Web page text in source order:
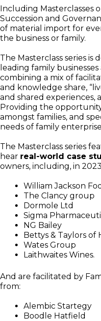
Including Masterclasses
Succession and
of material import for
the business or family.
The Masterclass series
leading family
combining a mix of
and knowledge share,
and shared experiences,
Providing the
amongst families, and
needs of family
The Masterclass series
hear real-world case
owners, including, in
William Jackson
The Clancy group
Dormole Ltd
Sigma
NG Bailey
Bettys & Taylors of
Wates Group
Laithwaites Wines.
And are facilitated by
from:
Alembic Startegy
Boodle Hatfield